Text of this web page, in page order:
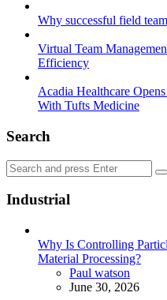
Why successful field
Virtual Team
Efficiency
Acadia Healthcare
With Tufts Medicine
Search
Search
for:
Industrial
Why Is Controlling
Material Processing?
Posted
Paul watson
June 30, 2026